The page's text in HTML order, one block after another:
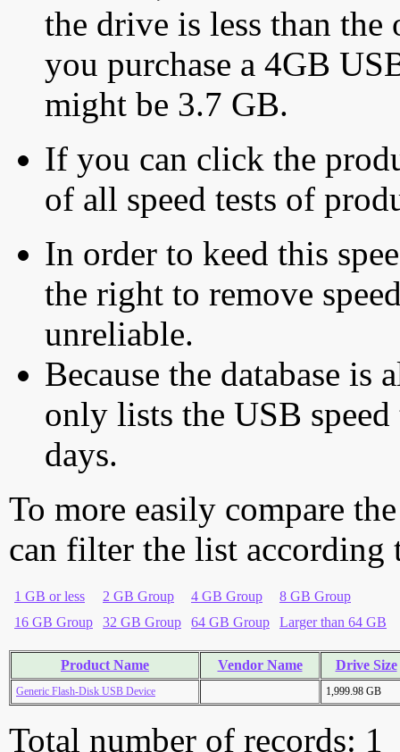
the drive is less than
you purchase a 4GB
might be 3.7 GB.
If you can click the
of all speed tests of
In order to keed this
the right to remove
unreliable.
Because the database is
only lists the USB
days.
To more easily compare
can filter the list according
1 GB or less 2 GB Group 4 GB Group
8 GB Group
16 GB Group
32 GB Group 64 GB Group Larger than 64 GB
Product Name Vendor Name Drive Size
Generic Flash-Disk USB Device 1,999.98 GB
Total number of records: 1